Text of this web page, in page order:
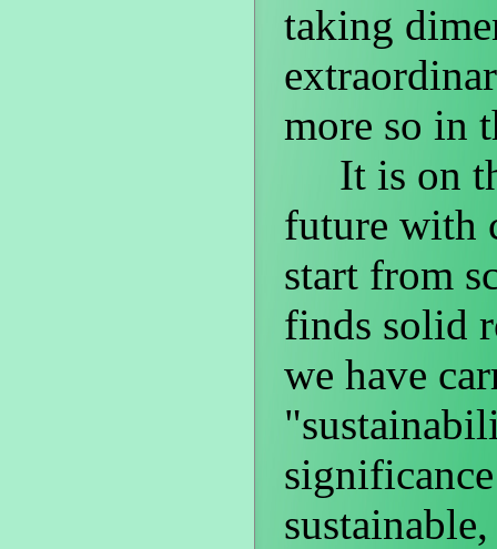
taking
more so in
It is on
future with
start from
finds solid
we have